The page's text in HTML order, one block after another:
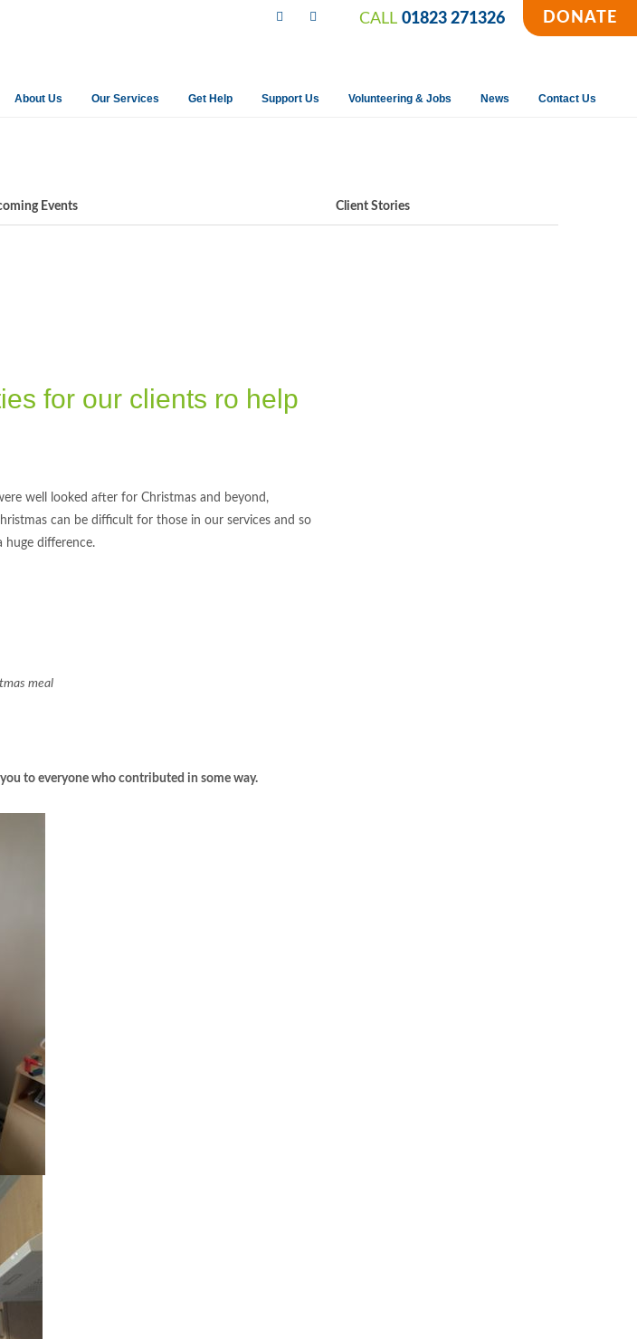
CALL 01823 271326 DONATE
About Us Our Services Get Help Support Us Volunteering & Jobs News Contact Us
Events Client Stories
for our clients ro help
well looked after for Christmas and beyond,
can be difficult for those in our services and so
huge difference.
meal
to everyone who contributed in some way.